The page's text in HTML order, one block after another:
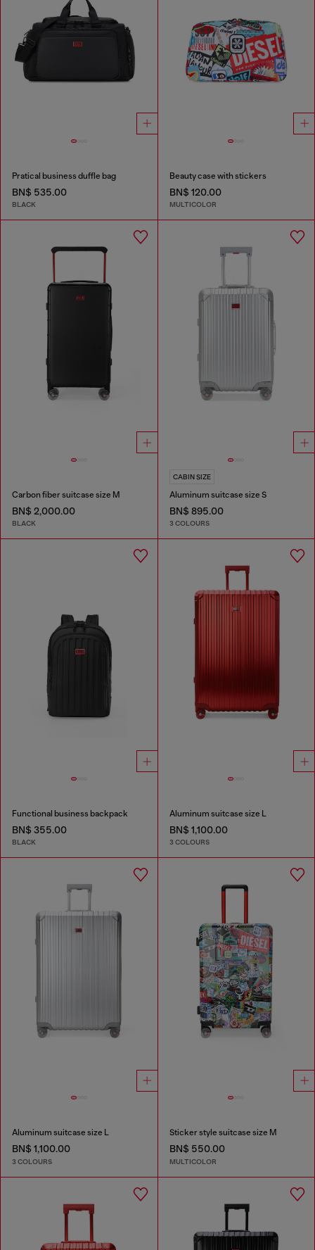
Pratical business duffle bag
BN$ 535.00
BLACK
Beauty case with stickers
BN$ 120.00
MULTICOLOR
Carbon fiber suitcase size M
BN$ 2,000.00
BLACK
CABIN SIZE
Aluminum suitcase size S
BN$ 895.00
3 COLOURS
Functional business backpack
BN$ 355.00
BLACK
Aluminum suitcase size L
BN$ 1,100.00
3 COLOURS
Aluminum suitcase size L
BN$ 1,100.00
3 COLOURS
Sticker style suitcase size M
BN$ 550.00
MULTICOLOR